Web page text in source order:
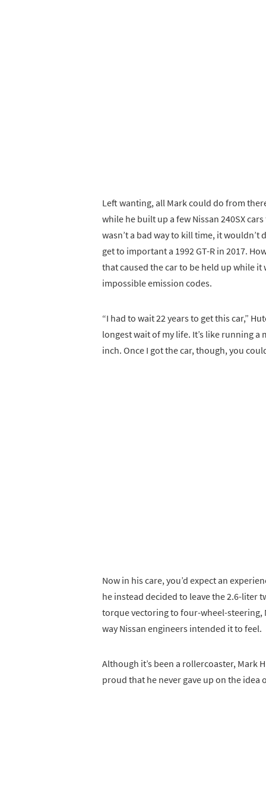
Left wanting, all Mark could do from
while he built up a few Nissan 240SX
wasn’t a bad way to kill time, it wouldn’t
get to important a 1992 GT-R in 2017.
that caused the car to be held up while
impossible emission codes.
“I had to wait 22 years to get this car,”
longest wait of my life. It’s like running
inch. Once I got the car, though, you
Now in his care, you’d expect an
he instead decided to leave the 2.6-liter
torque vectoring to four-wheel-steering,
way Nissan engineers intended it to feel.
Although it’s been a rollercoaster, Mark
proud that he never gave up on the idea